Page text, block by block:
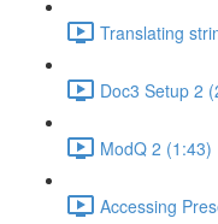
Translating
Doc3 Setup 2
ModQ 2 (1:43)
Accessing